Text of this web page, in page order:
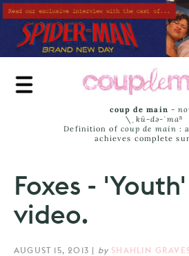
Skip
to
main
content
coup de main -
\ˌ kü-də-ˈmaⁿ
Definition of coup de main :
achieves complete
Foxes -
video.
AUGUST 15, 2013 | by SHAHLIN